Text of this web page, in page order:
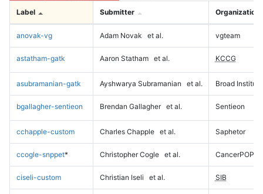
Label Submitter Organization
anovak-vg Adam Novak et al. vgteam
astatham-gatk Aaron Statham et al. KCCG
asubramanian-gatk Ayshwarya Subramanian et al. Broad Institute
bgallagher-sentieon Brendan Gallagher et al. Sentieon
cchapple-custom Charles Chapple et al. Saphetor
ccogle-snppet* Christopher Cogle et al. CancerPOP
ciseli-custom Christian Iseli et al. SIB